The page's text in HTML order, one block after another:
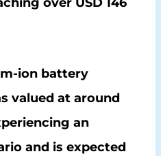
ion battery
valued at around
an
and is expected